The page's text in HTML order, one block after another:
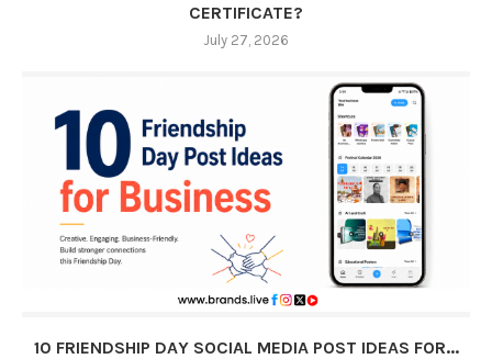
CERTIFICATE?
July 27, 2026
10 FRIENDSHIP DAY SOCIAL MEDIA POST IDEAS FOR...